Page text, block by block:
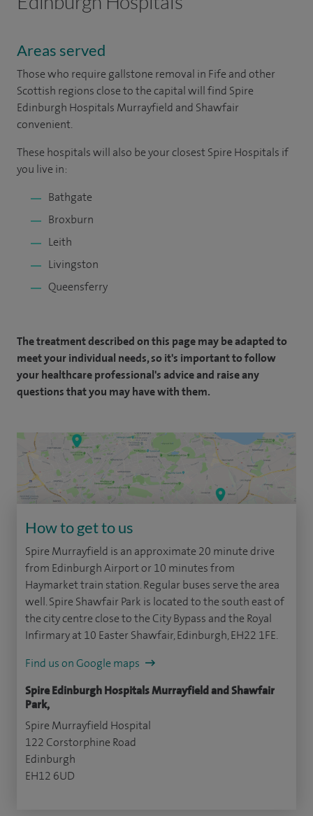
Areas served
Those who require gallstone removal in Fife and other
Scottish regions close to the capital will find Spire
Edinburgh Hospitals Murrayfield and Shawfair
convenient.
These hospitals will also be your closest Spire Hospitals if
you live in:
Bathgate
Broxburn
Leith
Livingston
Queensferry
The treatment described on this page may be adapted to
meet your individual needs, so it's important to follow
your healthcare professional's advice and raise any
questions that you may have with them.
How to get to us
Spire Murrayfield is an approximate 20 minute drive
from Edinburgh Airport or 10 minutes from
Haymarket train station. Regular buses serve the area
well. Spire Shawfair Park is located to the south east of
the city centre close to the City Bypass and the Royal
Infirmary at 10 Easter Shawfair, Edinburgh, EH22 1FE.
Find us on Google maps
Spire Edinburgh Hospitals Murrayfield and Shawfair
Park,
Spire Murrayfield Hospital
122 Corstorphine Road
Edinburgh
EH12 6UD